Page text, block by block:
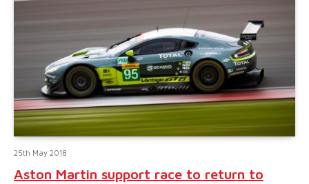
25th May 2018
Aston Martin support race to return to